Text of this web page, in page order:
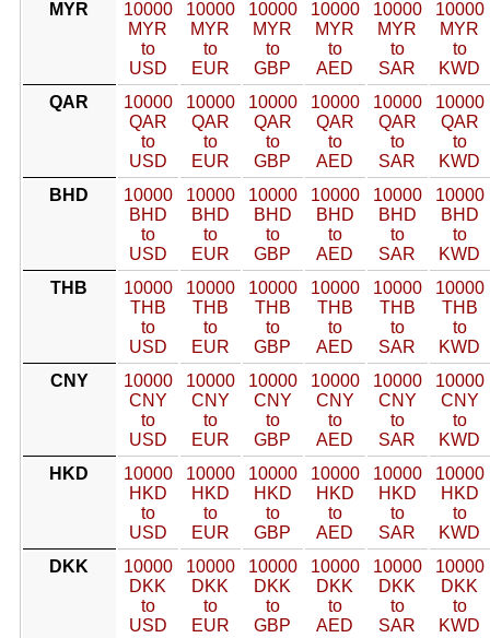
MYR
10000
MYR
to
USD
10000
MYR
to
EUR
10000
MYR
to
GBP
10000
MYR
to
AED
10000
MYR
to
SAR
10000
MYR
to
KWD
QAR
10000
QAR
to
USD
10000
QAR
to
EUR
10000
QAR
to
GBP
10000
QAR
to
AED
10000
QAR
to
SAR
10000
QAR
to
KWD
BHD
10000
BHD
to
USD
10000
BHD
to
EUR
10000
BHD
to
GBP
10000
BHD
to
AED
10000
BHD
to
SAR
10000
BHD
to
KWD
THB
10000
THB
to
USD
10000
THB
to
EUR
10000
THB
to
GBP
10000
THB
to
AED
10000
THB
to
SAR
10000
THB
to
KWD
CNY
10000
CNY
to
USD
10000
CNY
to
EUR
10000
CNY
to
GBP
10000
CNY
to
AED
10000
CNY
to
SAR
10000
CNY
to
KWD
HKD
10000
HKD
to
USD
10000
HKD
to
EUR
10000
HKD
to
GBP
10000
HKD
to
AED
10000
HKD
to
SAR
10000
HKD
to
KWD
DKK
10000
DKK
to
USD
10000
DKK
to
EUR
10000
DKK
to
GBP
10000
DKK
to
AED
10000
DKK
to
SAR
10000
DKK
to
KWD